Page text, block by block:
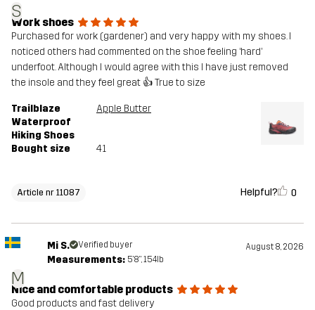
S
Work shoes
Purchased for work (gardener) and very happy with my shoes. I
noticed others had commented on the shoe feeling ‘hard’
underfoot. Although I would agree with this I have just removed
the insole and they feel great 👍 True to size
Trailblaze
Waterproof
Hiking Shoes
Apple Butter
Bought size 41
Article nr 11087 Helpful? 0
M
Mi S. Verified buyer August 8, 2026
Measurements: 5'8", 154lb
Nice and comfortable products
Good products and fast delivery